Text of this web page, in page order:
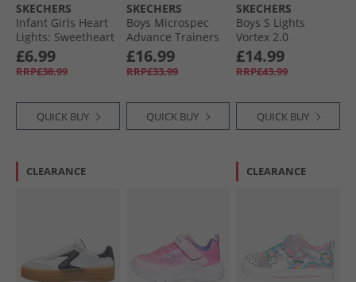
SKECHERS
Infant Girls Heart
Lights: Sweetheart
Lights Love
Trainers Silver/​
Multi
£6.99
RRP£38.99
QUICK BUY
SKECHERS
Boys Microspec
Advance Trainers
Blue/​Lime
£16.99
RRP£33.99
QUICK BUY
SKECHERS
Boys S Lights
Vortex 2.0
Quantroid Trainers
Black/​Multi
£14.99
RRP£43.99
QUICK BUY
CLEARANCE CLEARANCE